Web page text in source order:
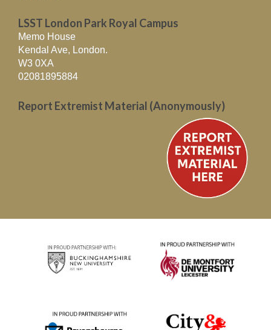
LSST London Park Royal Campus
Memo House
Kendal Ave, London.
W3 0XA
02081895884
Report Extremist Material (Anonymously)